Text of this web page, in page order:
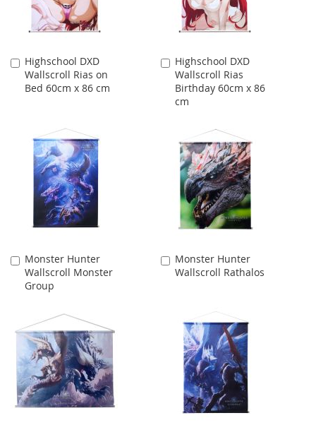
Highschool DXD
Wallscroll Rias on
Bed 60cm x 86 cm
Add
to
Cart
Highschool DXD
Wallscroll Rias
Birthday 60cm x 86
cm
Add
to
Cart
Monster Hunter
Wallscroll Monster
Group
Add
to
Cart
Monster Hunter
Wallscroll Rathalos
Add
to